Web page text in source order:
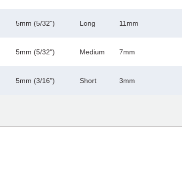
5mm (5/32") Long 11mm
5mm (5/32") Medium 7mm
5mm (3/16") Short 3mm